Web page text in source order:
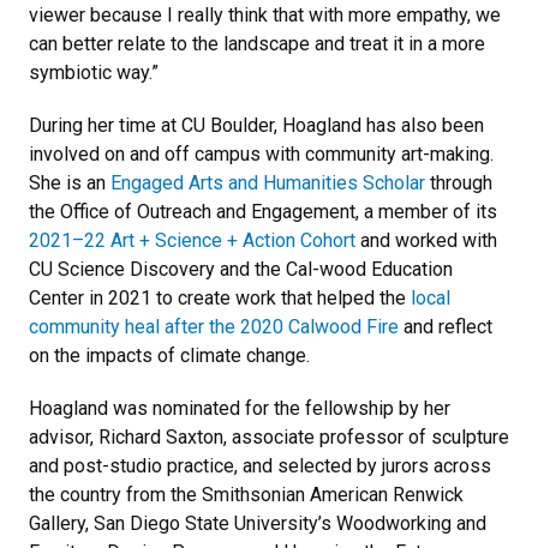
viewer because I really think that with more empathy, we
can better relate to the landscape and treat it in a more
symbiotic way.”
During her time at CU Boulder, Hoagland has also been
involved on and off campus with community art-making.
She is an Engaged Arts and Humanities Scholar through
the Office of Outreach and Engagement, a member of its
2021–22 Art + Science + Action Cohort and worked with
CU Science Discovery and the Cal-wood Education
Center in 2021 to create work that helped the local
community heal after the 2020 Calwood Fire and reflect
on the impacts of climate change.
Hoagland was nominated for the fellowship by her
advisor, Richard Saxton, associate professor of sculpture
and post-studio practice, and selected by jurors across
the country from the Smithsonian American Renwick
Gallery, San Diego State University’s Woodworking and